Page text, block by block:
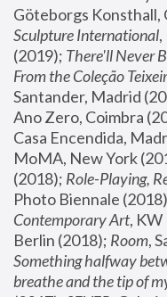
Göteborgs Konsthall,
Sculpture International
(2019); There'll Never
From the Coleção
Santander, Madrid
Ano Zero, Coimbra
Casa Encendida,
MoMA, New York
(2018); Role-Playing,
Photo Biennale
Contemporary Art,
Berlin (2018); Room
Something halfway
breathe and the tip of